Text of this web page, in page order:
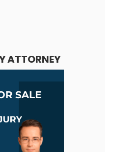
ATTORNEY